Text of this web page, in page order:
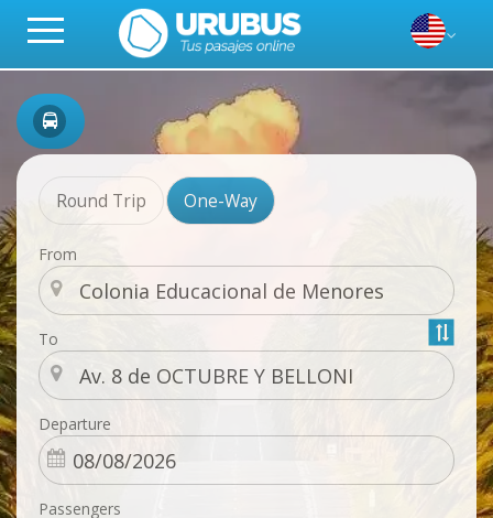
Round Trip One-Way
From
To
Departure
Passengers